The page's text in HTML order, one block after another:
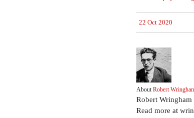
22 Oct 2020
AboutRobert
Robert
Read more at